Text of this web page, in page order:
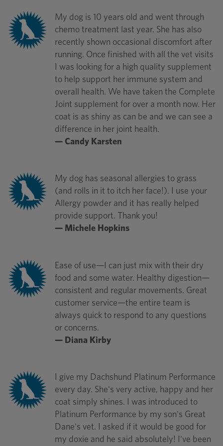
My dog is 10 years old and went through
chemo treatment last year. She has also
recently shown occasional discomfort after
running. Once finished with all the vet visits
I was looking for a high quality supplement
to help support her immune system and
overall health. We have taken the Complete
Joint supplement for over a month now. Her
coat is as shiny as can be and we can see a
difference in her joint health.
— Candy Karsten
My dog has seasonal allergies to grass
(and rolls in it to itch her face!). I use your
Allergy powder and it has really helped
provide support. Thank you!
— Michele Hopkins
Ease of use—I can just mix with their dry
food and some water. Healthy digestion—
consistent and regular movements. Great
customer service—the entire team is
always quick to respond to any questions
or concerns.
— Diana Kirby
I give my Dachshund Platinum Performance
every day. She's very active, happy and her
coat simply shines. I was introduced to
Platinum Performance by my son's Great
Dane's vet. I asked if it would be good for
my doxie and he said absolutely! I've been